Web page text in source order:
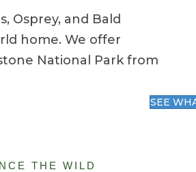
Osprey, and Bald
home. We offer
National Park from
SEE
THE WILD